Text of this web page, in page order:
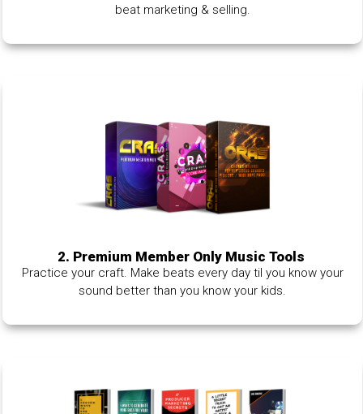
beat marketing & selling.
2. Premium Member Only Music Tools
Practice your craft. Make beats every day til you know your
sound better than you know your kids.